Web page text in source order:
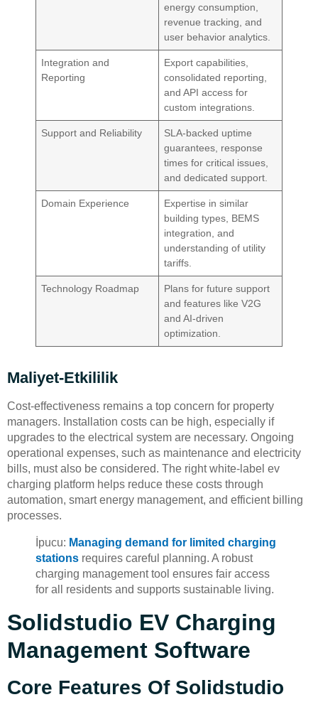
energy consumption,
revenue tracking, and
user behavior analytics.
Integration and
Reporting
Export capabilities,
consolidated reporting,
and API access for
custom integrations.
Support and Reliability
SLA-backed uptime
guarantees, response
times for critical issues,
and dedicated support.
Domain Experience
Expertise in similar
building types, BEMS
integration, and
understanding of utility
tariffs.
Technology Roadmap
Plans for future support
and features like V2G
and AI-driven
optimization.
Maliyet-Etkililik
Cost-effectiveness remains a top concern for property
managers. Installation costs can be high, especially if
upgrades to the electrical system are necessary. Ongoing
operational expenses, such as maintenance and electricity
bills, must also be considered. The right white-label ev
charging platform helps reduce these costs through
automation, smart energy management, and efficient billing
processes.
İpucu: Managing demand for limited charging
stations requires careful planning. A robust
charging management tool ensures fair access
for all residents and supports sustainable living.
Solidstudio EV Charging
Management Software
Core Features Of Solidstudio